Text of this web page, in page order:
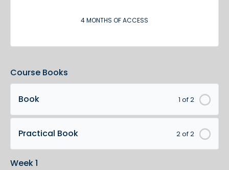
4 MONTHS OF ACCESS
Course Books
1 of 2
Book
2 of 2
Practical Book
Week 1